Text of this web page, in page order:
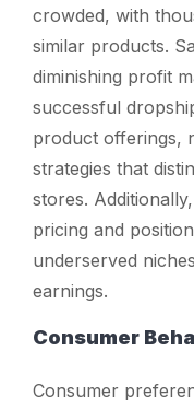
crowded, with
similar products.
diminishing profit
successful
product offerings,
strategies that
stores.
pricing and
underserved
earnings.
Consumer
Consumer